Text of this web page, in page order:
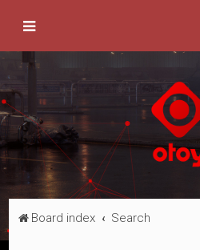
Board index Search